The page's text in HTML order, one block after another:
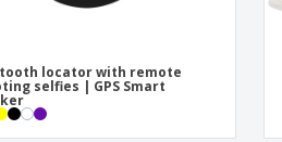
locator with remote
selfies | GPS Smart